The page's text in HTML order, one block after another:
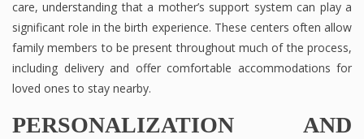
care, understanding that a mother’s support system can play a
significant role in the birth experience. These centers often allow
family members to be present throughout much of the process,
including delivery and offer comfortable accommodations for
loved ones to stay nearby.
PERSONALIZATION AND